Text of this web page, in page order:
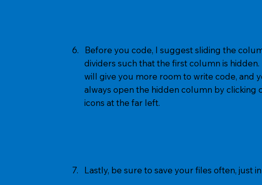
6. Before you code, I suggest sliding the
dividers such that the first column is hidden.
will give you more room to write code, and
always open the hidden column by clicking
icons at the far left.
7. Lastly, be sure to save your files often, just